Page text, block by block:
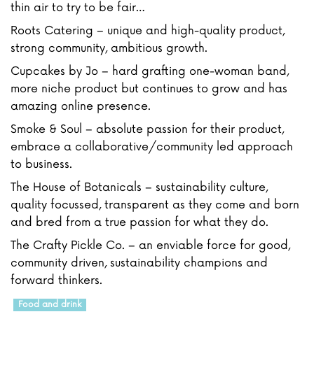
thin air to try to be fair…
Roots Catering – unique and high-quality product,
strong community, ambitious growth.
Cupcakes by Jo – hard grafting one-woman band,
more niche product but continues to grow and has
amazing online presence.
Smoke & Soul – absolute passion for their product,
embrace a collaborative/community led approach
to business.
The House of Botanicals – sustainability culture,
quality focussed, transparent as they come and born
and bred from a true passion for what they do.
The Crafty Pickle Co. – an enviable force for good,
community driven, sustainability champions and
forward thinkers.
Food and drink